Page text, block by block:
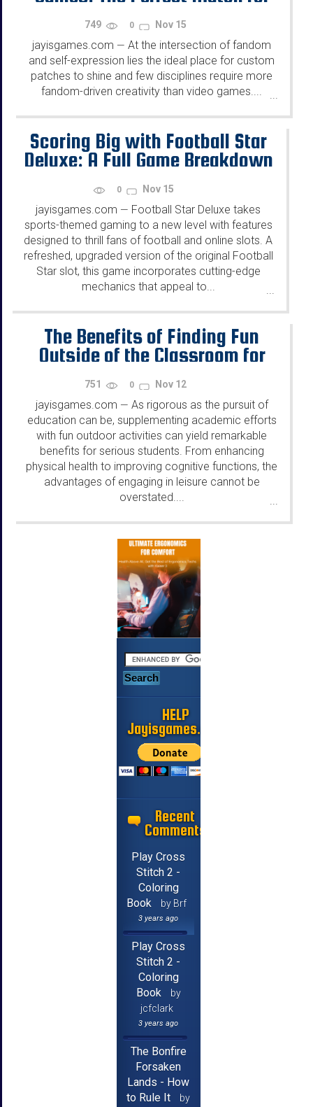
749 0 Nov 15
jayisgames.com — At the intersection of fandom
and self-expression lies the ideal place for custom
patches to shine and few disciplines require more
fandom-driven creativity than video games....
Scoring Big with Football Star
Deluxe: A Full Game Breakdown
0 Nov 15
jayisgames.com — Football Star Deluxe takes
sports-themed gaming to a new level with features
designed to thrill fans of football and online slots. A
refreshed, upgraded version of the original Football
Star slot, this game incorporates cutting-edge
mechanics that appeal to...
...
The Benefits of Finding Fun
Outside of the Classroom for
Serious Students
751 0 Nov 12
jayisgames.com — As rigorous as the pursuit of
education can be, supplementing academic efforts
with fun outdoor activities can yield remarkable
benefits for serious students. From enhancing
physical health to improving cognitive functions, the
advantages of engaging in leisure cannot be
overstated....
...
HELP
Jayisgames.com
Recent
Comments
Play Cross
Stitch 2 -
Coloring
Book
by Brf
3 years ago
Play Cross
Stitch 2 -
Coloring
Book
by
jcfclark
3 years ago
The Bonfire
Forsaken
Lands - How
to Rule It
by